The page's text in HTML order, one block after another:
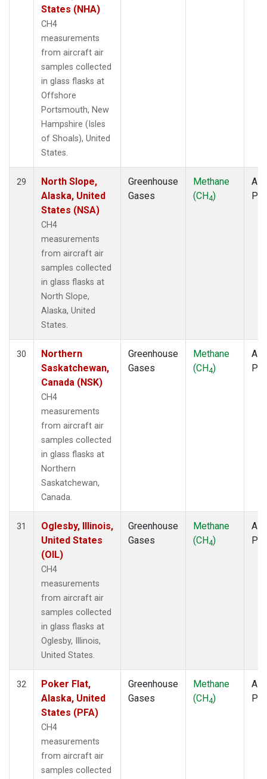
States (NHA)
CH4
measurements
from aircraft air
samples collected
in glass flasks at
Offshore
Portsmouth, New
Hampshire (Isles
of Shoals), United
States.
29
North Slope,
Alaska, United
States (NSA)
CH4
measurements
from aircraft air
samples collected
in glass flasks at
North Slope,
Alaska, United
States.
Greenhouse
Gases
Methane
(CH4)
30
Northern
Saskatchewan,
Canada (NSK)
CH4
measurements
from aircraft air
samples collected
in glass flasks at
Northern
Saskatchewan,
Canada.
Greenhouse
Gases
Methane
(CH4)
31
Oglesby, Illinois,
United States
(OIL)
CH4
measurements
from aircraft air
samples collected
in glass flasks at
Oglesby, Illinois,
United States.
Greenhouse
Gases
Methane
(CH4)
32
Poker Flat,
Alaska, United
States (PFA)
CH4
measurements
from aircraft air
samples collected
Greenhouse
Gases
Methane
(CH4)